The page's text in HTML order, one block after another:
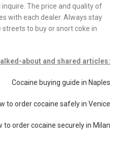
The price and quality of
with each dealer. Always stay
to buy or snort coke in
about and shared articles:
Cocaine buying guide in Naples
to order cocaine safely in Venice
to order cocaine securely in Milan